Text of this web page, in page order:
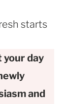
your day
and